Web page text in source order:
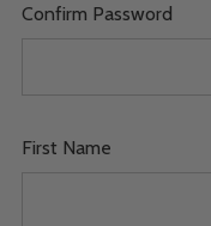
Confirm Password
First Name